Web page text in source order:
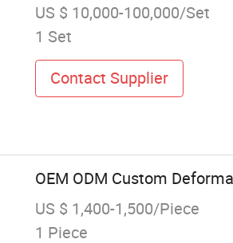
US $ 10,000-100,000/Set
1 Set
Contact Supplier
OEM ODM Custom
US $ 1,400-1,500/Piece
1 Piece